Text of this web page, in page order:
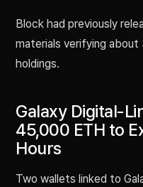
Block had previously
materials verifying
holdings.
Galaxy Digital-
45,000 ETH to
Hours
Two wallets linked to